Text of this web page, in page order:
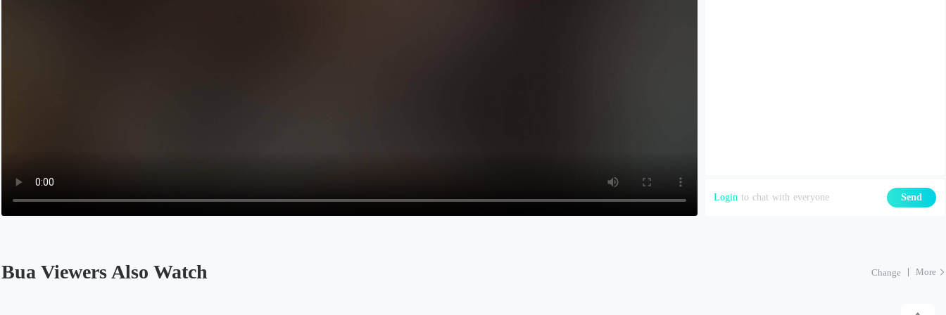
Login to chat with everyone Send
Bua Viewers Also Watch Change More